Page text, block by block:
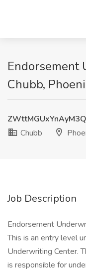
Endorsement
Chubb,
Chubb
Job Description
Endorsement
This is an entry level
Underwriting Center.
is responsible for